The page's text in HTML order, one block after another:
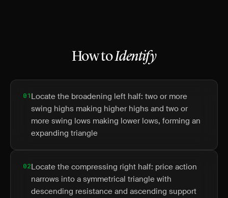
How toIdentify
01Locate the broadening left half: two or more
swing highs making higher highs and two or
more swing lows making lower lows, forming an
expanding triangle
02Locate the compressing right half: price action
narrows into a symmetrical triangle with
descending resistance and ascending support